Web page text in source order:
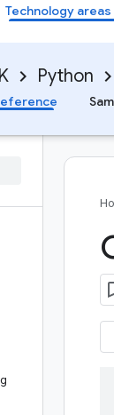
Technology areas
Python